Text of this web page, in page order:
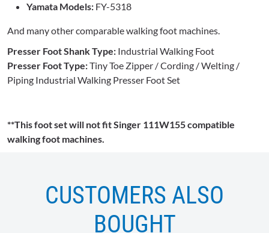
**This foot set will not fit Singer 111W155 compatible
walking foot machines.
Yamata Models: FY-5318
And many other comparable walking foot machines.
Presser Foot Shank Type: Industrial Walking Foot
Presser Foot Type:Tiny Toe Zipper / Cording / Welting /
Piping Industrial Walking Presser Foot Set
CUSTOMERS ALSO
BOUGHT